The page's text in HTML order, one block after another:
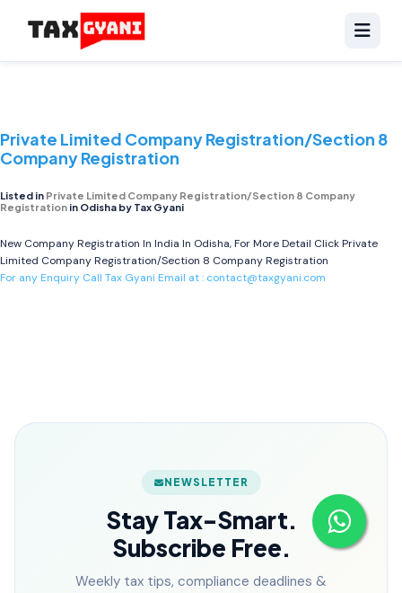
Private Limited Company Registration/Section 8
Company Registration
Listed in Private Limited Company Registration/Section 8 Company
Registration in Odisha by Tax Gyani
New Company Registration In India In Odisha, For More Detail ClickPrivate
Limited Company Registration/Section 8 Company Registration
For any Enquiry Call Tax Gyani Email at : contact@taxgyani.com
NEWSLETTER
Stay Tax-Smart.
Subscribe Free.
Weekly tax tips, compliance deadlines &